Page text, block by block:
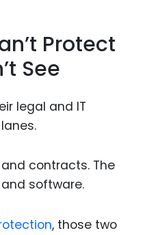
Protect
See
legal and IT
contracts. The
software.
, those two